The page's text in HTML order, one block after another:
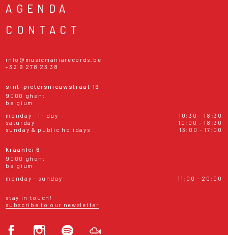
AGENDA
CONTACT
info@musicmaniarecords.be
+32 9 278 23 38
sint-pietersnieuwstraat 19
9000 ghent
belgium
monday - friday
10:30 - 18:30
saturday
10:00 - 18:30
sunday & public holidays
13:00 - 17:00
kraanlei 6
9000 ghent
belgium
monday - sunday
11:00 - 20:00
stay in touch!
subscribe to our newsletter